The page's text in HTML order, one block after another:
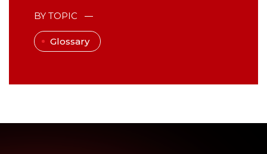
BY TOPIC
Glossary